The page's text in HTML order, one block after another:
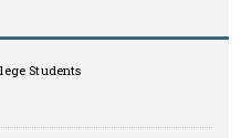
Students